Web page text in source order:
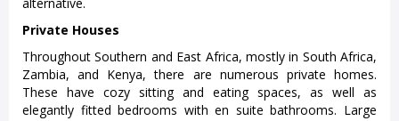
Private Houses
Throughout Southern and East Africa, mostly in South Africa,
Zambia, and Kenya, there are numerous private homes.
These have cozy sitting and eating spaces, as well as
elegantly fitted bedrooms with en suite bathrooms. Large